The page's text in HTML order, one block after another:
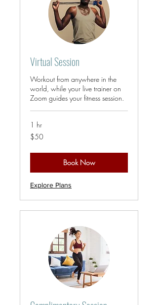
Virtual Session
Workout from anywhere in the
world, while your live trainer on
Zoom guides your fitness session.
1 hr
50
US
$50
Book Now
Explore Plans